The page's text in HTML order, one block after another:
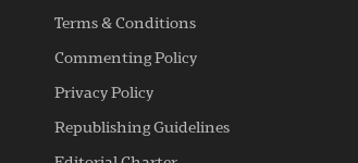
Terms & Conditions
Commenting Policy
Privacy Policy
Republishing Guidelines